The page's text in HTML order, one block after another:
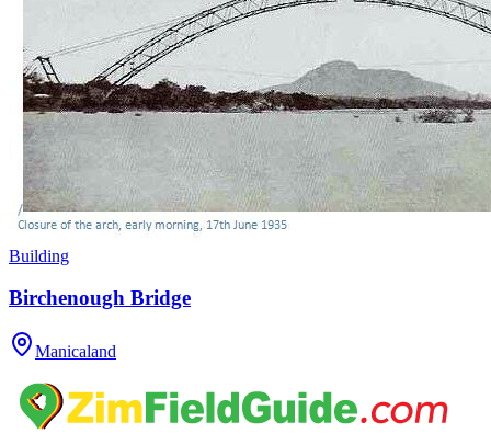
Building
Birchenough Bridge
Manicaland